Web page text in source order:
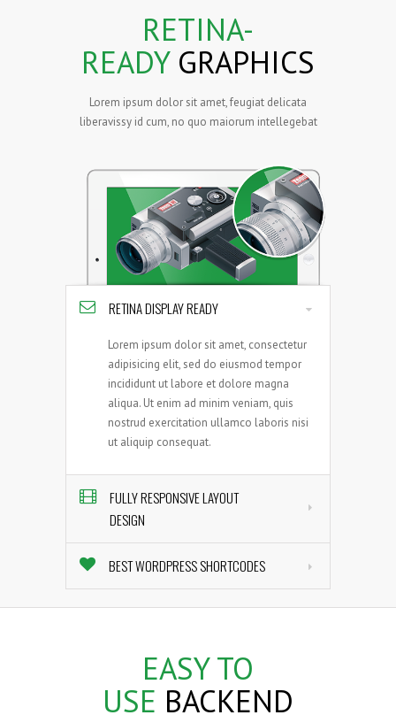
RETINA-
READY GRAPHICS
Lorem ipsum dolor sit amet, feugiat delicata
liberavissy id cum, no quo maiorum intellegebat
RETINA DISPLAY READY
Lorem ipsum dolor sit amet, consectetur
adipisicing elit, sed do eiusmod tempor
incididunt ut labore et dolore magna
aliqua. Ut enim ad minim veniam, quis
nostrud exercitation ullamco laboris nisi
ut aliquip consequat.
FULLY RESPONSIVE LAYOUT
DESIGN
BEST WORDPRESS SHORTCODES
EASYTO
USE BACKEND